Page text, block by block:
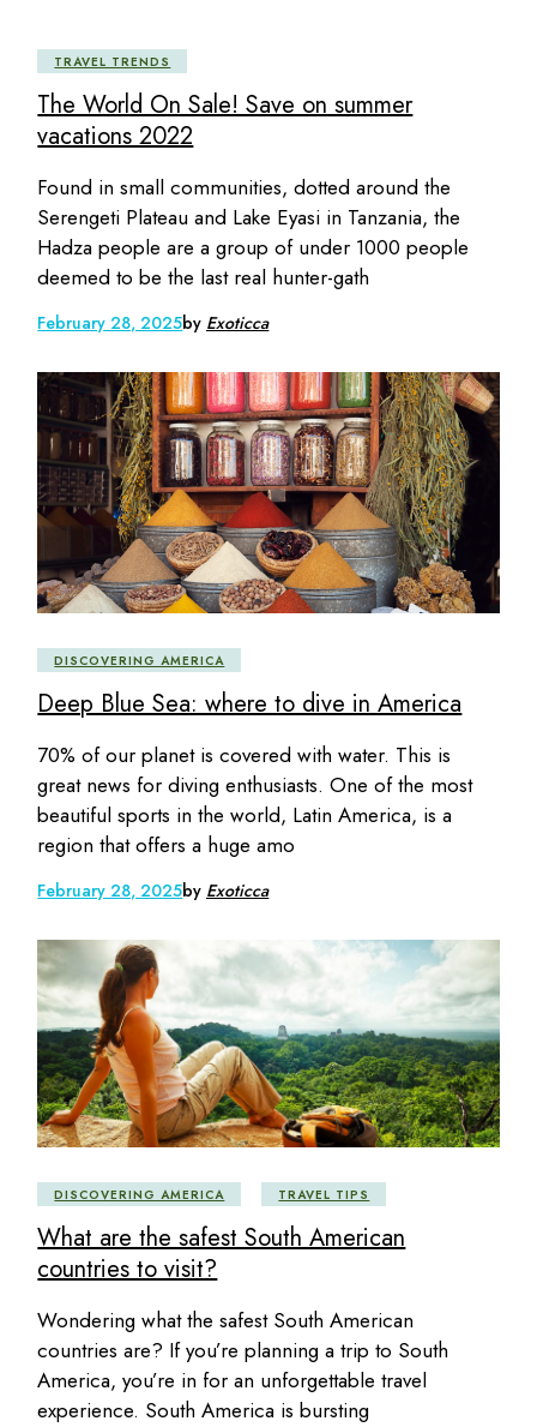
TRAVEL TRENDS
The World On Sale! Save on summer
vacations 2022
Found in small communities, dotted around the
Serengeti Plateau and Lake Eyasi in Tanzania, the
Hadza people are a group of under 1000 people
deemed to be the last real hunter-gath
February 28, 2025by Exoticca
DISCOVERING AMERICA
Deep Blue Sea: where to dive in America
70% of our planet is covered with water. This is
great news for diving enthusiasts. One of the most
beautiful sports in the world, Latin America, is a
region that offers a huge amo
February 28, 2025by Exoticca
DISCOVERING AMERICA TRAVEL TIPS
What are the safest South American
countries to visit?
Wondering what the safest South American
countries are? If you’re planning a trip to South
America, you’re in for an unforgettable travel
experience. South America is bursting